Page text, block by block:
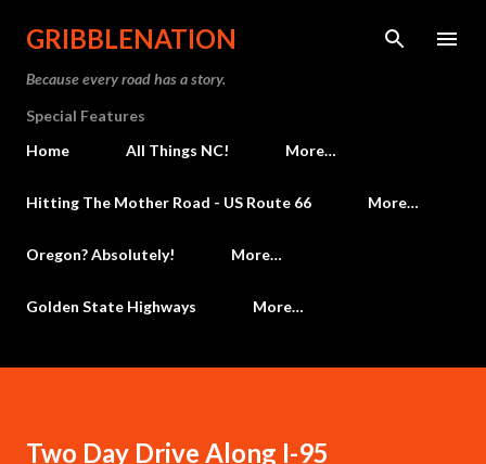
Skip to main content
GRIBBLENATION
Because every road has a story.
Special Features
Home
All Things NC! More…
Hitting The Mother Road - US Route 66 More…
Oregon? Absolutely! More…
Golden State Highways More…
Two Day Drive Along I-95